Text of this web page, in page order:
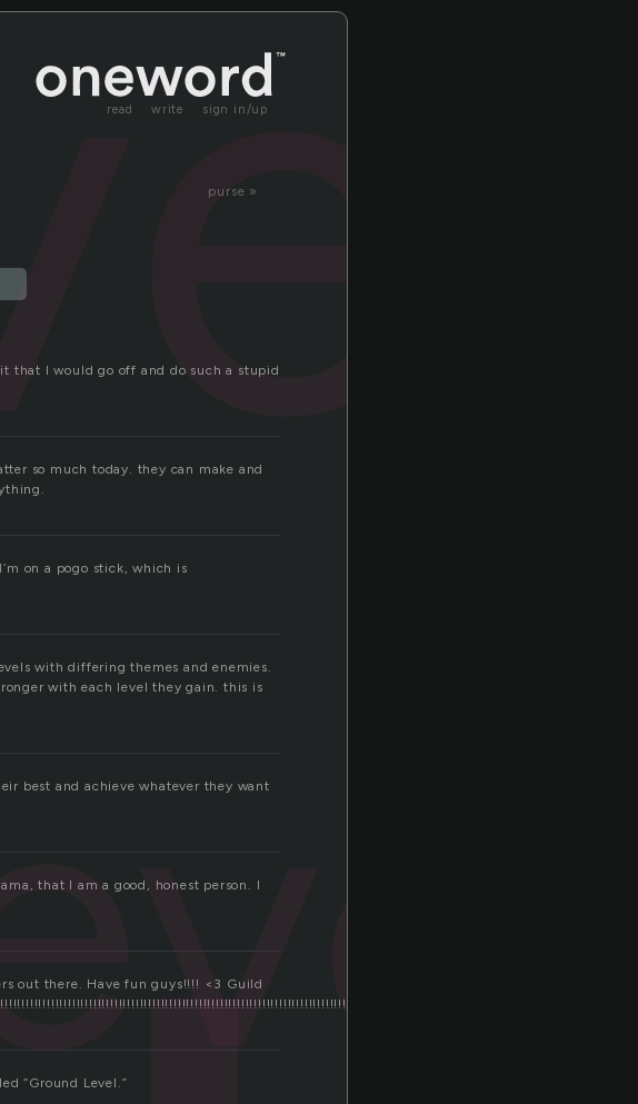
read write sign in/up
purse »
that I would go off and do such a stupid
so much today. they can make and
on a pogo stick, which is
with differing themes and enemies.
with each level they gain. this is
best and achieve whatever they want
that I am a good, honest person. I
out there. Have fun guys!!!! <3 Guild
“Ground Level.”